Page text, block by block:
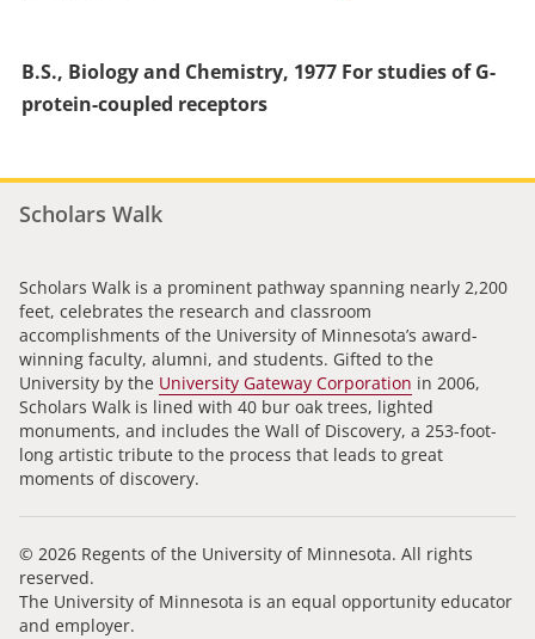
B.S., Biology and Chemistry, 1977 For studies of G-
protein-coupled receptors
Scholars Walk
Scholars Walk is a prominent pathway spanning nearly 2,200
feet, celebrates the research and classroom
accomplishments of the University of Minnesota’s award-
winning faculty, alumni, and students. Gifted to the
University by the University Gateway Corporation in 2006,
Scholars Walk is lined with 40 bur oak trees, lighted
monuments, and includes the Wall of Discovery, a 253-foot-
long artistic tribute to the process that leads to great
moments of discovery.
© 2026 Regents of the University of Minnesota. All rights
reserved.
The University of Minnesota is an equal opportunity educator
and employer.